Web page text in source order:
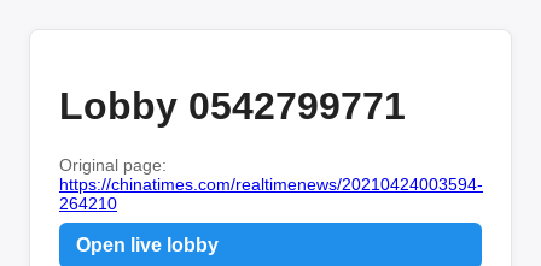
Lobby 0542799771
Original page:
https://chinatimes.com/realtimenews/20210424003594-
264210
Open live lobby